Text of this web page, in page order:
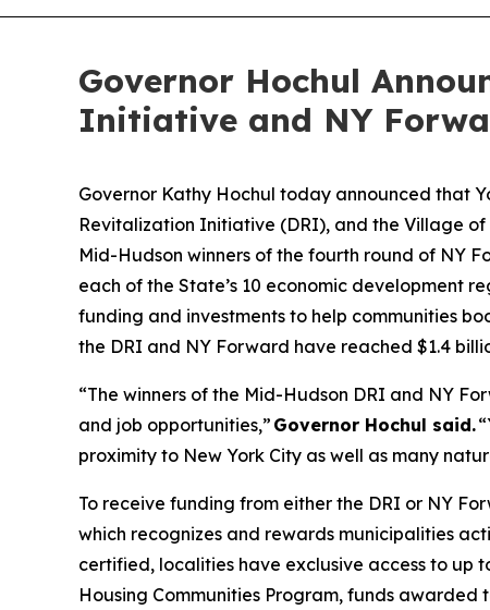
Governor Hochul
Initiative and NY
Governor Kathy Hochul today announced that
Revitalization Initiative (DRI), and the Village of
Mid-Hudson winners of the fourth round of NY
each of the State’s 10 economic development
funding and investments to help communities
the DRI and NY Forward have reached $1.4
“The winners of the Mid-Hudson DRI and NY
and job opportunities,” Governor Hochul said.
proximity to New York City as well as many
To receive funding from either the DRI or NY
which recognizes and rewards municipalities
certified, localities have exclusive access to up
Housing Communities Program, funds